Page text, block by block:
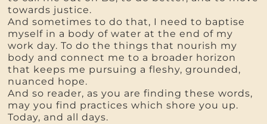
towards justice.
And sometimes to do that, I need to baptise
myself in a body of water at the end of my
work day. To do the things that nourish my
body and connect me to a broader horizon
that keeps me pursuing a fleshy, grounded,
nuanced hope.
And so reader, as you are finding these words,
may you find practices which shore you up.
Today, and all days.